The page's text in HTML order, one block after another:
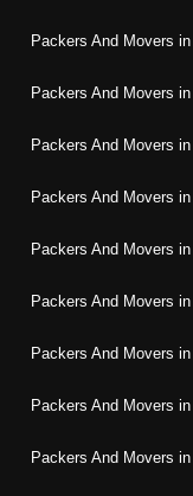
Packers And Movers in
Packers And Movers in
Packers And Movers in
Packers And Movers in
Packers And Movers in
Packers And Movers in
Packers And Movers in
Packers And Movers in
Packers And Movers in